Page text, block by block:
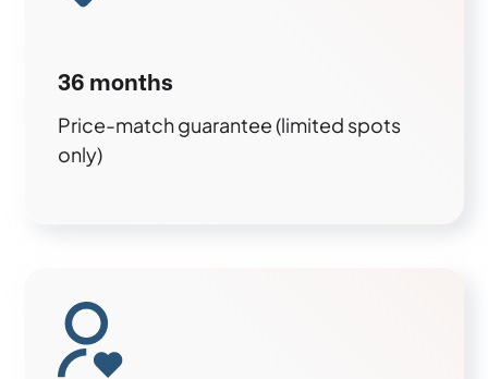
36 months
Price-match guarantee (limited spots
only)